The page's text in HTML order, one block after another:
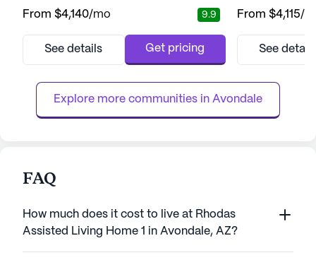
independence and attentive care. The
to providing top-tier care and medical
available when needed. With a dedicated
From $4,140/mo 9.9
See details Get pricing
to enrich their
medical
hour call
perso...
From $4,115/
See
Explore more communities in Avondale
FAQ
How much does it cost to live at Rhodas
Assisted Living Home 1 in Avondale, AZ?